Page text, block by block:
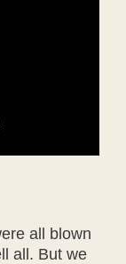
all blown
all. But we